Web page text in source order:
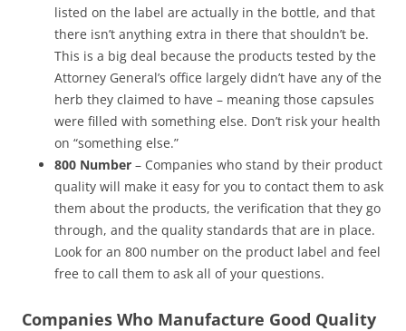
listed on the label are actually in the bottle, and that
there isn’t anything extra in there that shouldn’t be.
This is a big deal because the products tested by the
Attorney General’s office largely didn’t have any of the
herb they claimed to have – meaning those capsules
were filled with something else. Don’t risk your health
on “something else.”
800 Number – Companies who stand by their product
quality will make it easy for you to contact them to ask
them about the products, the verification that they go
through, and the quality standards that are in place.
Look for an 800 number on the product label and feel
free to call them to ask all of your questions.
Companies Who Manufacture Good Quality